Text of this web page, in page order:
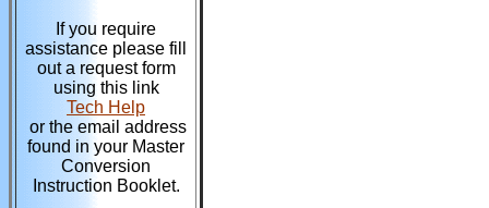
If you require
assistance please fill
out a request form
using this link
Tech Help
or the email address
found in your Master
Conversion
Instruction Booklet.